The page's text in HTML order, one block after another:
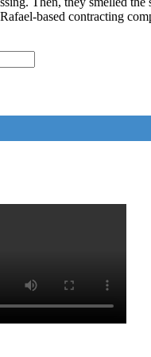
based contracting